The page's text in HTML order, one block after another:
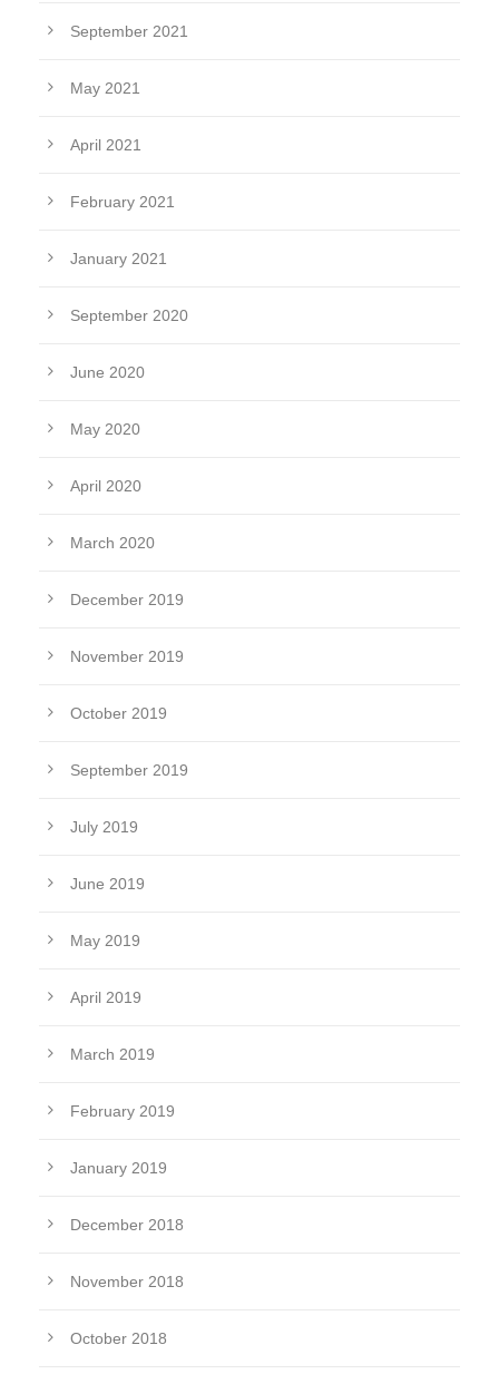
September 2021
May 2021
April 2021
February 2021
January 2021
September 2020
June 2020
May 2020
April 2020
March 2020
December 2019
November 2019
October 2019
September 2019
July 2019
June 2019
May 2019
April 2019
March 2019
February 2019
January 2019
December 2018
November 2018
October 2018